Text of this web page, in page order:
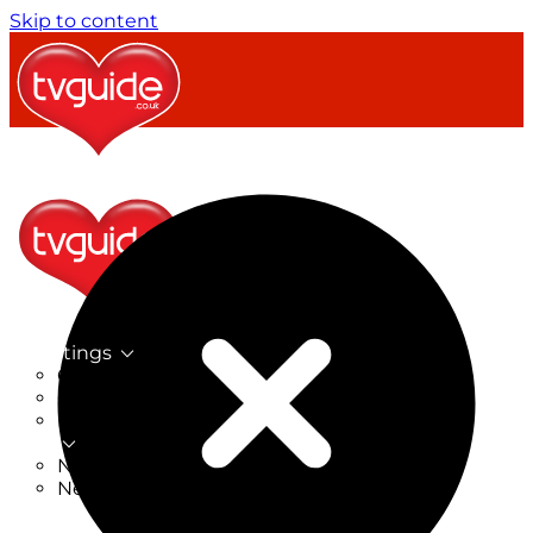
Skip to content
TV Listings
On Now
On Tonight
Now & Next
New on TV
New Films